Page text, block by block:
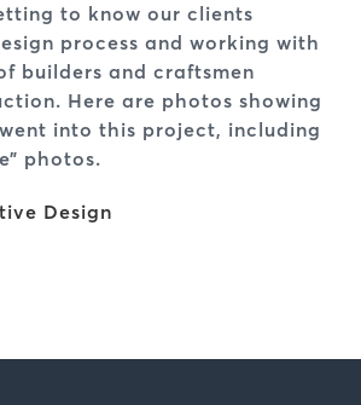
to know our clients
process and working with
builders and craftsmen
Here are photos showing
into this project, including
photos.
Design